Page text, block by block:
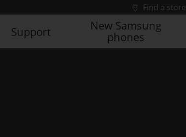
Find a store
Support
New Samsung
phones